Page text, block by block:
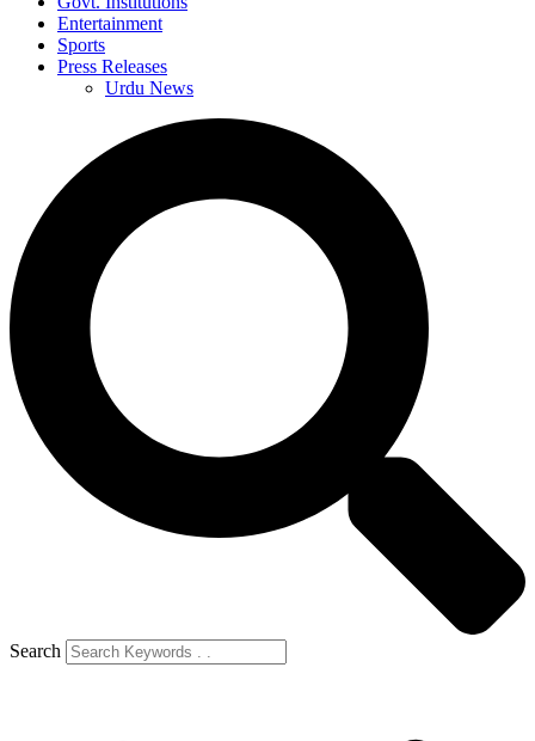
Entertainment
Sports
Press Releases
Urdu News
Search